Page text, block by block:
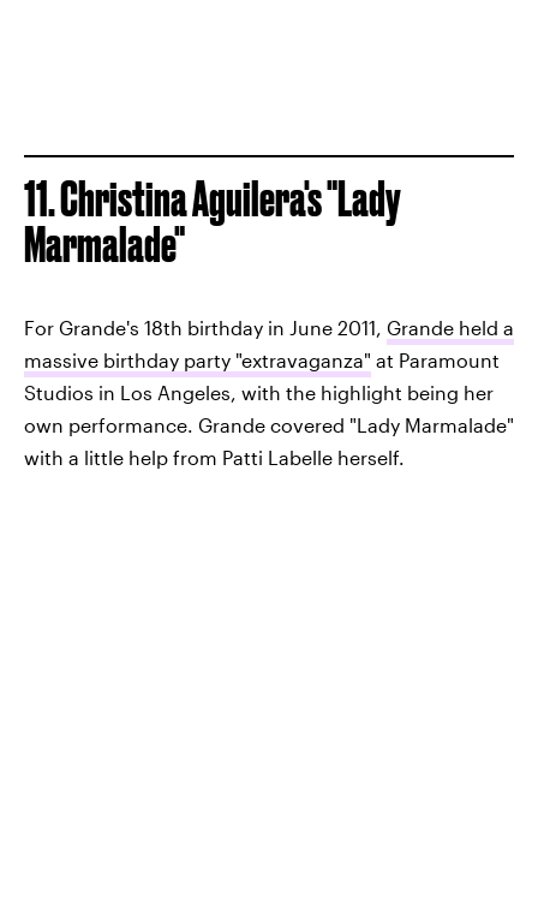
11. Christina Aguilera's "Lady
Marmalade"
For Grande's 18th birthday in June 2011, Grande held a
massive birthday party "extravaganza" at Paramount
Studios in Los Angeles, with the highlight being her
own performance. Grande covered "Lady Marmalade"
with a little help from Patti Labelle herself.